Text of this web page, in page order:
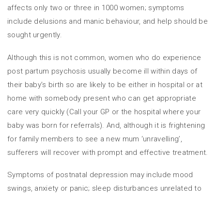
affects only two or three in 1000 women; symptoms
include delusions and manic behaviour, and help should be
sought urgently.
Although this is not common, women who do experience
post partum psychosis usually become ill within days of
their baby’s birth so are likely to be either in hospital or at
home with somebody present who can get appropriate
care very quickly (Call your GP or the hospital where your
baby was born for referrals). And, although it is frightening
for family members to see a new mum ‘unravelling’,
sufferers will recover with prompt and effective treatment.
Symptoms of postnatal depression may include mood
swings, anxiety or panic; sleep disturbances unrelated to